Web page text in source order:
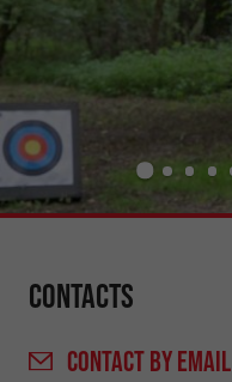
Contacts
CONTACTBY EMAIL